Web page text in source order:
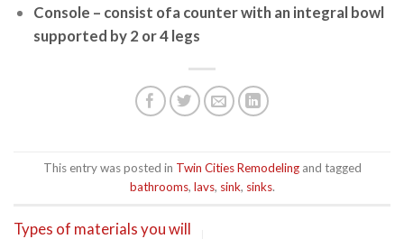
Console – consist ofa counter with an integral bowl
supported by 2 or 4 legs
This entry was posted in Twin Cities Remodelingand tagged
bathrooms, lavs, sink, sinks.
Types of materials you will